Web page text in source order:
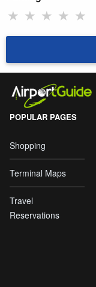
★ ★ ★ ★ ★
POPULAR PAGES
Shopping
Terminal Maps
Travel
Reservations